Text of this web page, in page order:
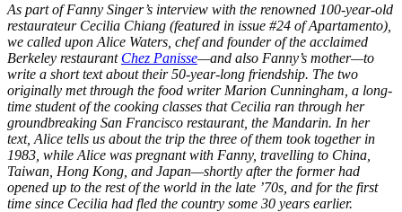
As part of Fanny Singer’s interview with the renowned 100-year-old
restaurateur Cecilia Chiang (featured in issue #24 of Apartamento),
we called upon Alice Waters, chef and founder of the acclaimed
Berkeley restaurant Chez Panisse—and also Fanny’s mother—to
write a short text about their 50-year-long friendship. The two
originally met through the food writer Marion Cunningham, a long-
time student of the cooking classes that Cecilia ran through her
groundbreaking San Francisco restaurant, the Mandarin. In her
text, Alice tells us about the trip the three of them took together in
1983, while Alice was pregnant with Fanny, travelling to China,
Taiwan, Hong Kong, and Japan—shortly after the former had
opened up to the rest of the world in the late ’70s, and for the first
time since Cecilia had fled the country some 30 years earlier.